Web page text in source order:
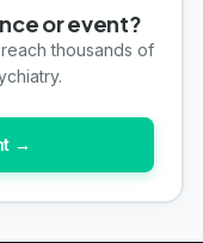
or event?
thousands of
→